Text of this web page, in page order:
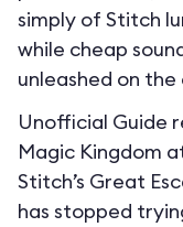
simply of Stitch
while cheap
unleashed on
Unofficial Guide
Magic Kingdom
Stitch’s Great
has stopped